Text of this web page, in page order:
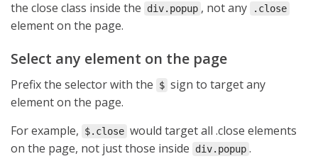
the close class inside the div.popup , not any .close
element on the page.
Select any element on the page
Prefix the selector with the $ sign to target any
element on the page.
For example,
$.close would target all .close elements
on the page, not just those inside
div.popup .